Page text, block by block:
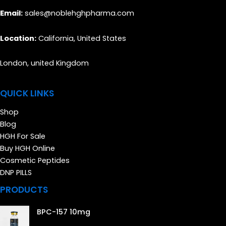
Email: sales@noblehghpharma.com
Location: California, United States
London, united Kingdom
QUICK LINKS
Shop
Blog
HGH For Sale
Buy HGH Online
Cosmetic Peptides
DNP PILLS
PRODUCTS
BPC-157 10mg